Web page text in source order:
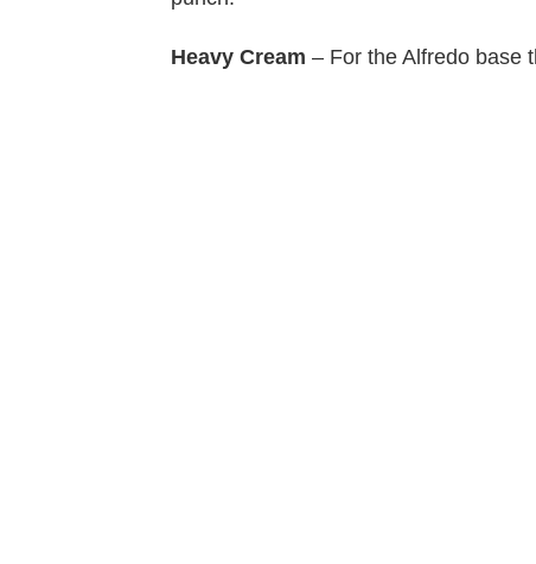
Heavy Cream – For the Alfredo base